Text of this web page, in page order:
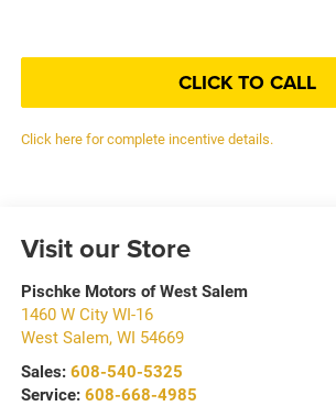
CLICK TO CALL
Click here for complete incentive details.
Visit our Store
Pischke Motors of West Salem
1460 W City WI-16
West Salem, WI 54669
Sales: 608-540-5325
Service: 608-668-4985